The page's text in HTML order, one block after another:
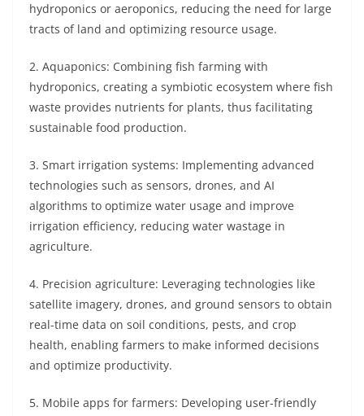
hydroponics or aeroponics, reducing the need for large
tracts of land and optimizing resource usage.
2. Aquaponics: Combining fish farming with
hydroponics, creating a symbiotic ecosystem where fish
waste provides nutrients for plants, thus facilitating
sustainable food production.
3. Smart irrigation systems: Implementing advanced
technologies such as sensors, drones, and AI
algorithms to optimize water usage and improve
irrigation efficiency, reducing water wastage in
agriculture.
4. Precision agriculture: Leveraging technologies like
satellite imagery, drones, and ground sensors to obtain
real-time data on soil conditions, pests, and crop
health, enabling farmers to make informed decisions
and optimize productivity.
5. Mobile apps for farmers: Developing user-friendly